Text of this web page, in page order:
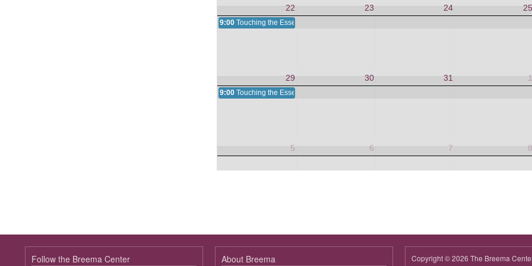
22 23 24 25
9:00 Touching the Essence in This Moment
29 30 31 1
9:00 Touching the Essence in This Moment
5 6 7 8
Follow the Breema Center About Breema
Copyright © 2026 The Breema